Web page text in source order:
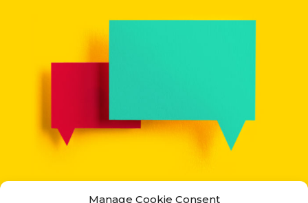
Manage Cookie Consent